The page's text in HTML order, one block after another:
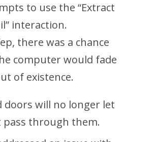
to use the “Extract
interaction.
there was a chance
computer would fade
of existence.
doors will no longer let
pass through them.